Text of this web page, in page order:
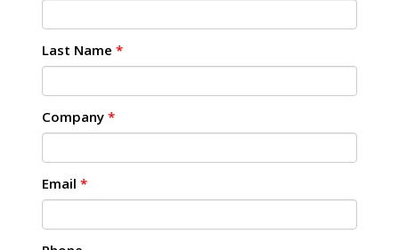
Last Name *
Company *
Email *